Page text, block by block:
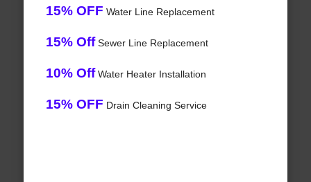
15% OFF Water Line Replacement
15% OffSewer Line Replacement
10% OffWater Heater Installation
15% OFF Drain Cleaning Service